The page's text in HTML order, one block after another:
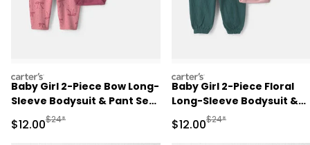
carters
Baby Girl 2-Piece Bow Long-
Sleeve Bodysuit & Pant Set
Sale Price
$12.00Manufactured Suggested Retail Price
$24*
carters
Baby Girl 2-Piece Floral
Long-Sleeve Bodysuit &
Pant Set - Pink/Green
Sale Price
$12.00Manufactured
$24*